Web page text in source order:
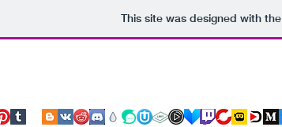
This site was designed with the